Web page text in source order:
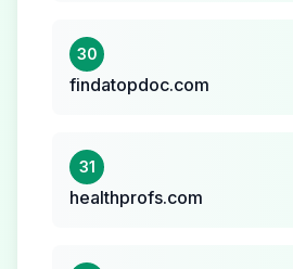
30
findatopdoc.com
31
healthprofs.com